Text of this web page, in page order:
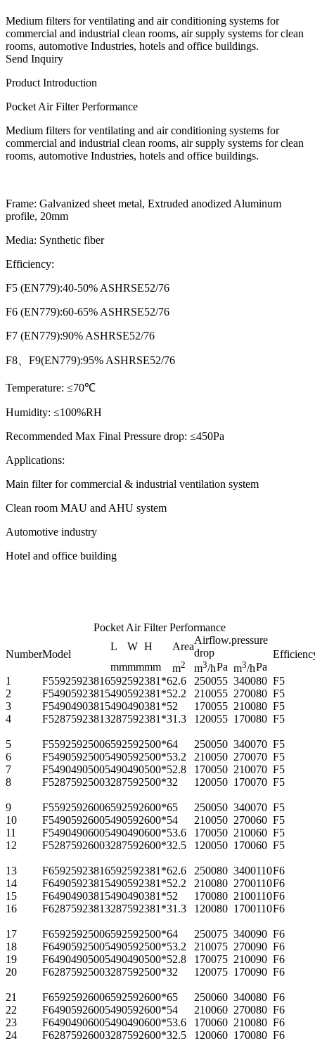
Medium filters for ventilating and air conditioning systems for
commercial and industrial clean rooms, air supply systems for clean
rooms, automotive Industries, hotels and office buildings.
Send Inquiry
Product Introduction
Pocket Air Filter Performance
Medium filters for ventilating and air conditioning systems for
commercial and industrial clean rooms, air supply systems for clean
rooms, automotive Industries, hotels and office buildings.
Frame: Galvanized sheet metal, Extruded anodized Aluminum
profile, 20mm
Media: Synthetic fiber
Efficiency:
F5 (EN779):40-50% ASHRSE52/76
F6 (EN779):60-65% ASHRSE52/76
F7 (EN779):90% ASHRSE52/76
F8、F9(EN779):95% ASHRSE52/76
Temperature: ≤70℃
Humidity: ≤100%RH
Recommended Max Final Pressure drop: ≤450Pa
Applications:
Main filter for commercial & industrial ventilation system
Clean room MAU and AHU system
Automotive industry
Hotel and office building
Pocket Air Filter Performance
NumberModel
L W H Area
Airflow.pressure
drop
mmmmmm m2 m3/hPa m3/hPa
1
F55925923816592592381*62.6 250055 340080 F5
2
F54905923815490592381*52.2 210055 270080 F5
3
F54904903815490490381*52 170055 210080 F5
4
F52875923813287592381*31.3 120055 170080 F5
5 F55925925006592592500*64 250050 340070 F5
6
F54905925005490592500*53.2 210050 270070 F5
7
F54904905005490490500*52.8 170050 210070 F5
8
F52875925003287592500*32 120050 170070 F5
9 F55925926006592592600*65 250050 340070 F5
10
F54905926005490592600*54 210050 270060 F5
11
F54904906005490490600*53.6 170050 210060 F5
12
F52875926003287592600*32.5 120050 170060 F5
13 F65925923816592592381*62.6 250080 3400110F6
14
F64905923815490592381*52.2 210080 2700110F6
15
F64904903815490490381*52 170080 2100110F6
16
F62875923813287592381*31.3 120080 1700110F6
17 F65925925006592592500*64 250075 340090 F6
18
F64905925005490592500*53.2 210075 270090 F6
19
F64904905005490490500*52.8 170075 210090 F6
20
F62875925003287592500*32 120075 170090 F6
21 F65925926006592592600*65 250060 340080 F6
22
F64905926005490592600*54 210060 270080 F6
23
F64904906005490490600*53.6 170060 210080 F6
24
F62875926003287592600*32.5 120060 170080 F6